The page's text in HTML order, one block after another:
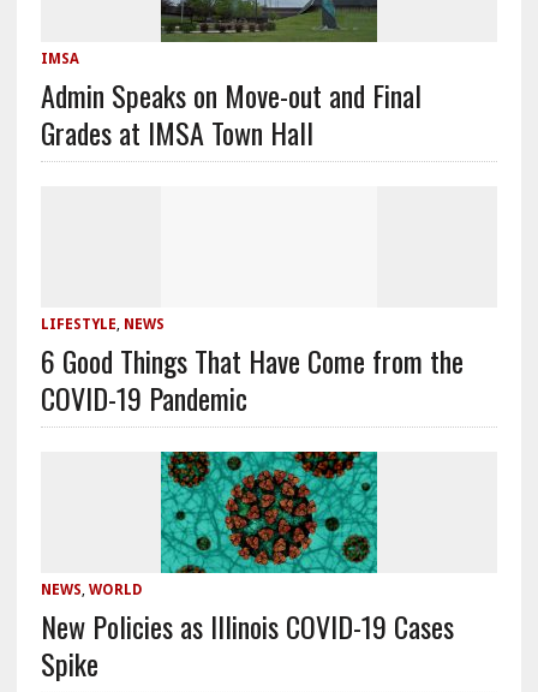
IMSA
Admin Speaks on Move-out and Final
Grades at IMSA Town Hall
LIFESTYLE, NEWS
6 Good Things That Have Come from the
COVID-19 Pandemic
NEWS, WORLD
New Policies as Illinois COVID-19 Cases
Spike